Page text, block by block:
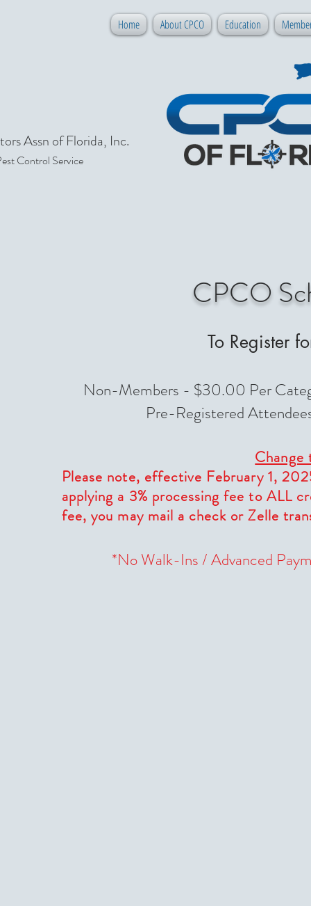
Home About CPCO Education
Assn of Florida, Inc.
Control Service
CPCO
To Register
Non-Members - $30.00 Per
Pre-Registered
Please note, effective February 1,
applying a 3% processing fee to ALL
fee, you may mail a check or Zelle
*No Walk-Ins / Advanced